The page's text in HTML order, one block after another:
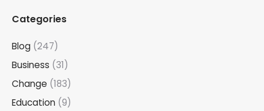
Categories
Blog (247)
Business (31)
Change (183)
Education (9)